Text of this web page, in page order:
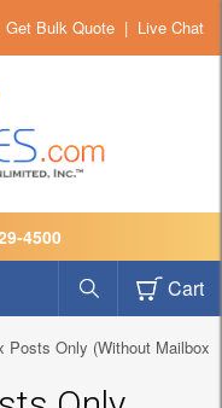
Get Bulk Quote | Live Chat
4500
Cart
Posts Only (Without Mailbox)